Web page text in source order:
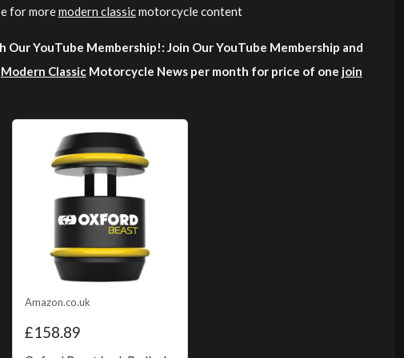
for moremodern classicmotorcycle content
Our YouTube Membership!: Join Our YouTube Membership and
Modern ClassicMotorcycle News per month for price of one join
Amazon.co.uk
£158.89